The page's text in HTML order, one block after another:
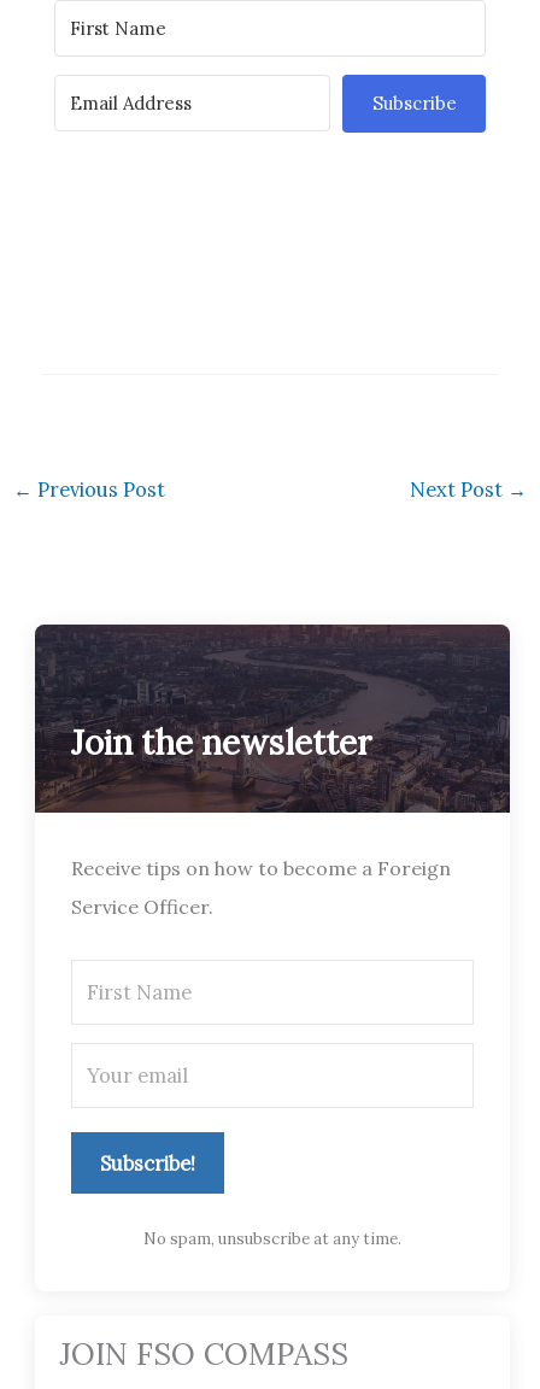
Subscribe
← Previous Post Next Post →
Join the newsletter
Receive tips on how to become a Foreign
Service Officer.
Subscribe!
No spam, unsubscribe at any time.
JOIN FSO COMPASS